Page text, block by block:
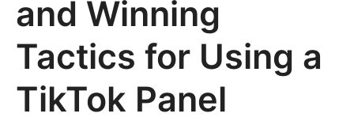
and Winning
Tactics for Using a
TikTok Panel